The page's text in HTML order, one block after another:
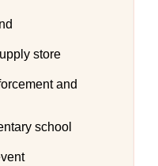
store
and
school